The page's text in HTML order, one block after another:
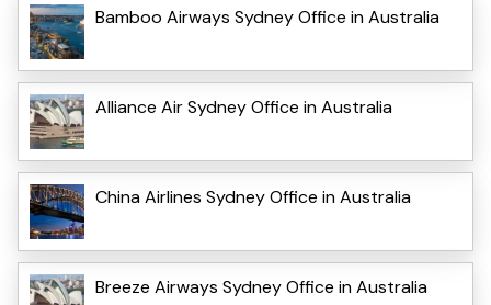
Bamboo Airways Sydney Office in Australia
Alliance Air Sydney Office in Australia
China Airlines Sydney Office in Australia
Breeze Airways Sydney Office in Australia